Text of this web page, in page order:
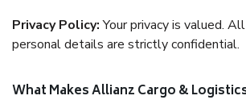
Privacy Policy:Your privacy is valued.
personal details are strictly confidential.
What Makes Allianz Cargo &